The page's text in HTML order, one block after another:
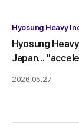
Hyosung Heavy
Hyosung
Japan...
2026.05.27